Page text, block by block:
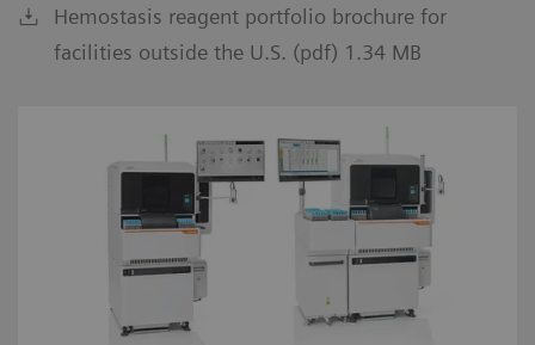
Hemostasis reagent portfolio brochure for
facilities outside the U.S. (pdf) 1.34 MB